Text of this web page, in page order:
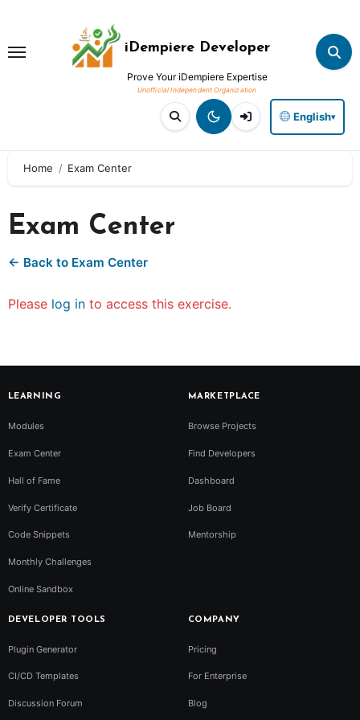
content
iDempiere Developer
Prove Your iDempiere Expertise
English▾
Home Exam Center
Exam Center
← Back to Exam Center
Please log into access this exercise.
LEARNING
Modules
Exam Center
Hall of Fame
Verify Certificate
Code Snippets
Monthly Challenges
Online Sandbox
MARKETPLACE
Browse Projects
Find Developers
Dashboard
Job Board
Mentorship
DEVELOPER TOOLS
Plugin Generator
CI/CD Templates
Discussion Forum
COMPANY
Pricing
For Enterprise
Blog